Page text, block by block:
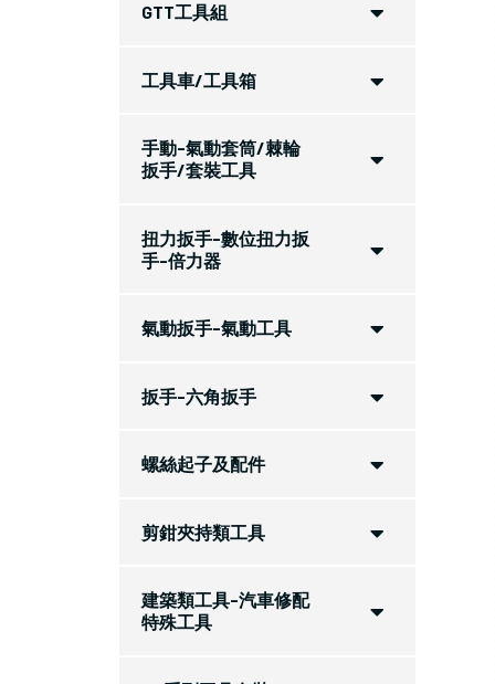
GTT工具組
工具車/工具箱
手動-氣動套筒/棘輪
扳手/套裝工具
扭力扳手-數位扭力扳
手-倍力器
氣動扳手-氣動工具
扳手-六角扳手
螺絲起子及配件
剪鉗夾持類工具
建築類工具-汽車修配
特殊工具